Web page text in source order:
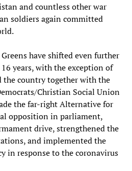
and countless other war
soldiers again committed
have shifted even further
years, with the exception of
the country together with the
Christian Social Union
the far-right Alternative for
opposition in parliament,
drive, strengthened the
and implemented the
in response to the coronavirus